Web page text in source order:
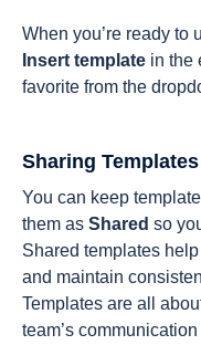
When you’re ready to
Insert template in the
favorite from the
Sharing Templates
You can keep
them as Shared so
Shared templates
and maintain
Templates are all
team’s